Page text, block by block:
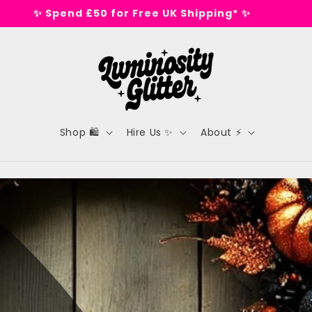
🕺 Tested on dance floors, not animals 🕺
Shop 🛍️ Hire Us ✨ About ⚡